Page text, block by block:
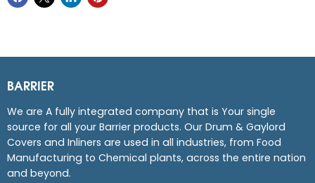
BARRIER
We are A fully integrated company that is Your single
source for all your Barrier products. Our Drum & Gaylord
Covers and Inliners are used in all industries, from Food
Manufacturing to Chemical plants, across the entire nation
and beyond.